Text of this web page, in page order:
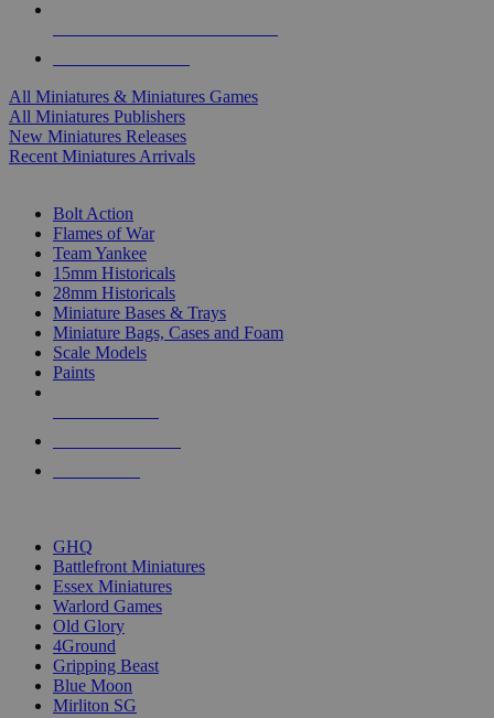
All Miniatures & Miniatures Games
All Miniatures Publishers
New Miniatures Releases
Recent Miniatures Arrivals
Bolt Action
Flames of War
Team Yankee
15mm Historicals
28mm Historicals
Miniature Bases & Trays
Miniature Bags, Cases and Foam
Scale Models
Paints
GHQ
Battlefront Miniatures
Essex Miniatures
Warlord Games
Old Glory
4Ground
Gripping Beast
Blue Moon
Mirliton SG